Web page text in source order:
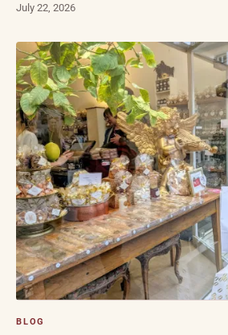
July 22, 2026
BLOG